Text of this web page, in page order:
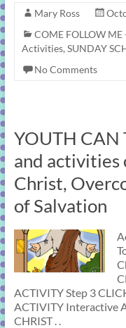
Mary Ross
COME FOLLOW ME
Activities, SUNDAY
No Comments
YOUTH CAN
and activities
Christ,
of Salvation
ACTIVITY Step 3
ACTIVITY Interactive
CHRIST . .